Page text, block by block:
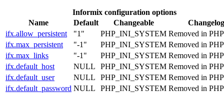
Informix configuration options
Name
Default Changeable
Changelog
ifx.allow_persistent
"1" PHP_INI_SYSTEM Removed in
ifx.max_persistent
"-1" PHP_INI_SYSTEM Removed in
ifx.max_links
"-1" PHP_INI_SYSTEM Removed in
ifx.default_host
NULL PHP_INI_SYSTEM Removed in
ifx.default_user
NULL PHP_INI_SYSTEM Removed in
ifx.default_password NULL PHP_INI_SYSTEM Removed in